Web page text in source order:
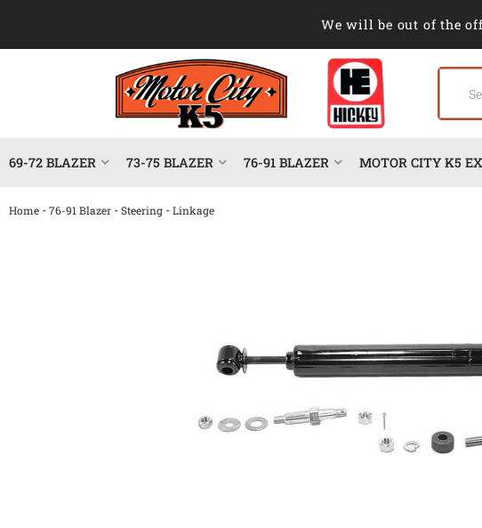
We will be out of the
69-72 BLAZER 73-75 BLAZER 76-91 BLAZER MOTOR CITY K5
Home -76-91 Blazer -Steering -Linkage